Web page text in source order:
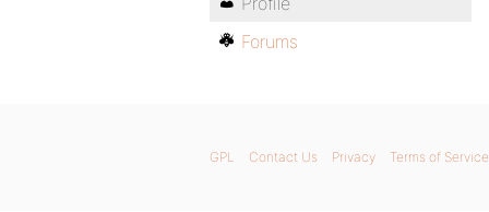
Forums
GPL Contact Us Privacy Terms of Service